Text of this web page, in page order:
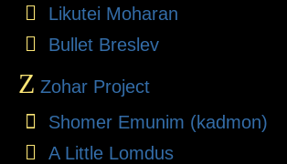
Likutei Moharan
Bullet Breslev
Z Zohar Project
Shomer Emunim (kadmon)
A Little Lomdus